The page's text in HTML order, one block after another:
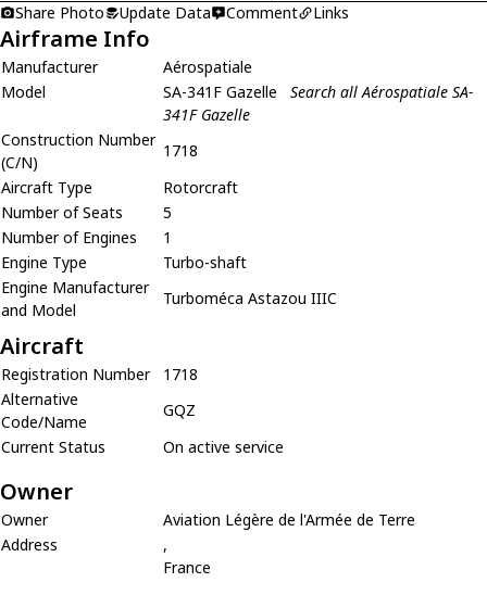
Share Photo
Update Data Comment Links
Airframe Info
Manufacturer
Aérospatiale
Model
SA-341F Gazelle
Search all Aérospatiale SA-
341F Gazelle
Construction Number
(C/N)
1718
Aircraft Type
Rotorcraft
Number of Seats
5
Number of Engines
1
Engine Type
Turbo-shaft
Engine Manufacturer
and Model
Turboméca Astazou IIIC
Aircraft
Registration Number
1718
Alternative
Code/Name
GQZ
Current Status
On active service
Owner
Owner
Aviation Légère de l'Armée de Terre
Address
,
France